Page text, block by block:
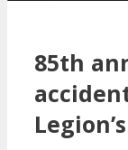
85th